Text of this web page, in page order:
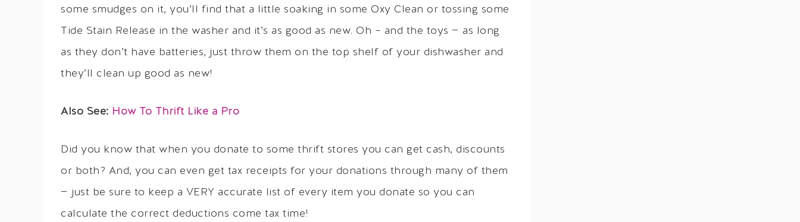
some smudges on it, you’ll find that a little soaking in some Oxy Clean or tossing some
Tide Stain Release in the washer and it’s as good as new. Oh – and the toys — as long
as they don’t have batteries, just throw them on the top shelf of your dishwasher and
they’ll clean up good as new!
Also See: How To Thrift Like a Pro
Did you know that when you donate to some thrift stores you can get cash, discounts
or both? And, you can even get tax receipts for your donations through many of them
— just be sure to keep a VERY accurate list of every item you donate so you can
calculate the correct deductions come tax time!